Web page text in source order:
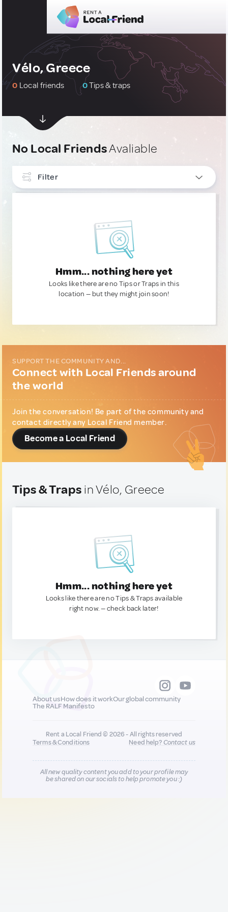
Vélo, Greece
0 Local friends 0Tips & traps
No Local FriendsAvaliable
Filter
Hmm... nothing here yet
Looks like there are no Tips or Traps in this
location — but they might join soon!
SUPPORT THE COMMUNITY AND...
Connect with Local Friends around
the world
Join the conversation! Be part of the community and
contact directly any Local Friend member.
Become a Local Friend
Tips & Traps in Vélo, Greece
Hmm... nothing here yet
Looks like there are no Tips & Traps available
right now. — check back later!
About usHow does it workOur global community
The RALF Manifesto
Rent a Local Friend © 2026 - All rights reserved
Terms & Conditions
Need help?Contact us
All new quality content you add to your profile may
be shared on our socials to help promote you :)